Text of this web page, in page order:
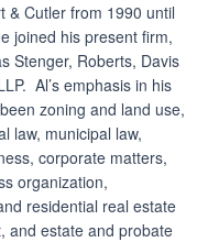
& Cutler from 1990 until
joined his present firm,
Stenger, Roberts, Davis
Al’s emphasis in his
zoning and land use,
law, municipal law,
corporate matters,
organization,
residential real estate
and estate and probate